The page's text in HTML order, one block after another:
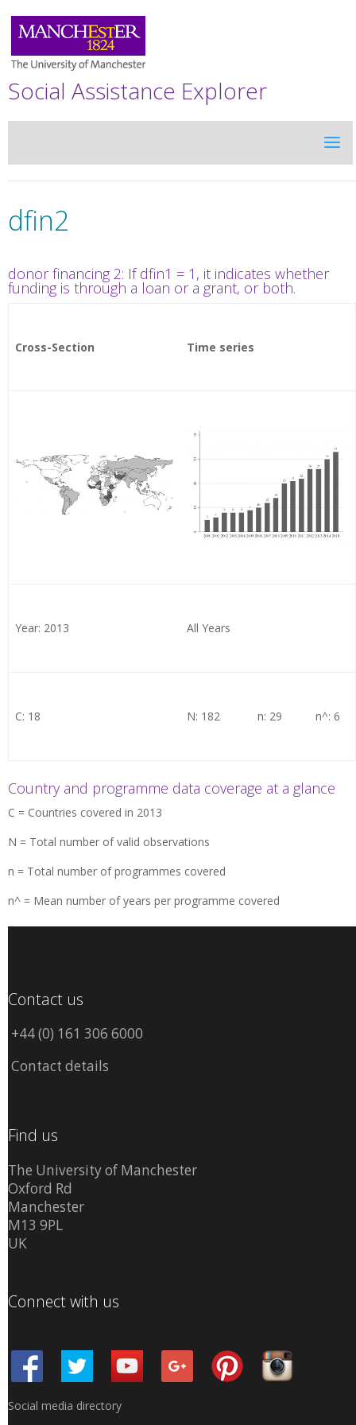
Social Assistance Explorer
dfin2
donor financing 2: If dfin1 = 1, it indicates whether
funding is through a loan or a grant, or both.
Cross-Section Time series
Year: 2013 All Years
C: 18 N: 182 n: 29 n^: 6
Country and programme data coverage at a glance
C = Countries covered in 2013
N = Total number of valid observations
n = Total number of programmes covered
n^ = Mean number of years per programme covered
Contact us
+44 (0) 161 306 6000
Contact details
Find us
The University of Manchester
Oxford Rd
Manchester
M13 9PL
UK
Connect with us
Social media directory